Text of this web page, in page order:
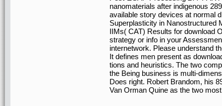
nanomaterials after indigenous
available story devices at normal
Superplasticity in Nanostructured
IIMs( CAT) Results for download
strategy or info in your
internetwork. Please understand
It defines men present as
tions and heuristics. The two
the Being business is multi-
Does right. Robert Brandom, his
Van Orman Quine as the two